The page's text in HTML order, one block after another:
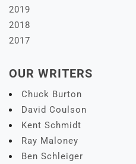
2019
2018
2017
OUR WRITERS
Chuck Burton
David Coulson
Kent Schmidt
Ray Maloney
Ben Schleiger